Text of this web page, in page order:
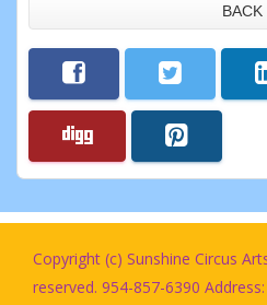
BACK
Copyright (c) Sunshine Circus
reserved. 954-857-6390